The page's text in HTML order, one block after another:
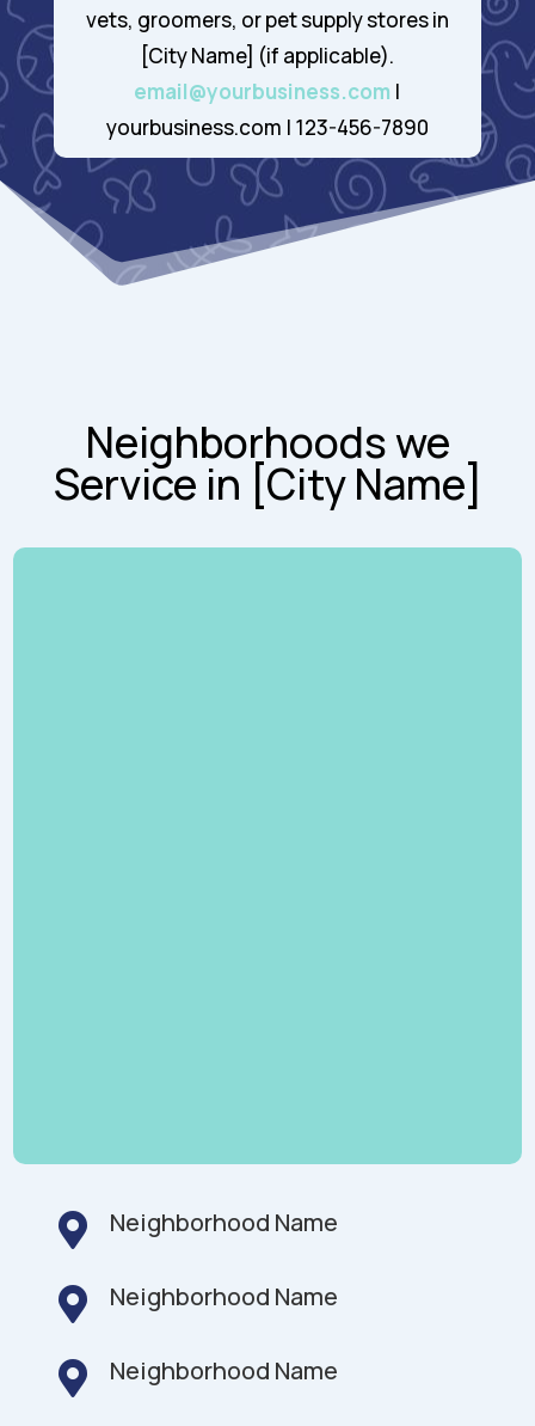
vets, groomers, or pet supply stores in
[City Name] (if applicable).
email@yourbusiness.com |
yourbusiness.com | 123-456-7890
Neighborhoods we
Service in [City Name]
 Neighborhood Name
 Neighborhood Name
 Neighborhood Name